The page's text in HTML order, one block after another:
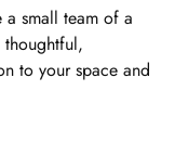
a small team of a
to your space and